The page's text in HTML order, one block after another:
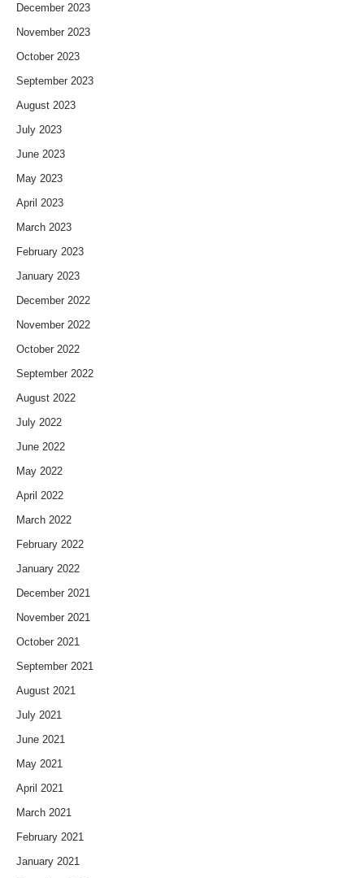
December 2023
November 2023
October 2023
September 2023
August 2023
July 2023
June 2023
May 2023
April 2023
March 2023
February 2023
January 2023
December 2022
November 2022
October 2022
September 2022
August 2022
July 2022
June 2022
May 2022
April 2022
March 2022
February 2022
January 2022
December 2021
November 2021
October 2021
September 2021
August 2021
July 2021
June 2021
May 2021
April 2021
March 2021
February 2021
January 2021